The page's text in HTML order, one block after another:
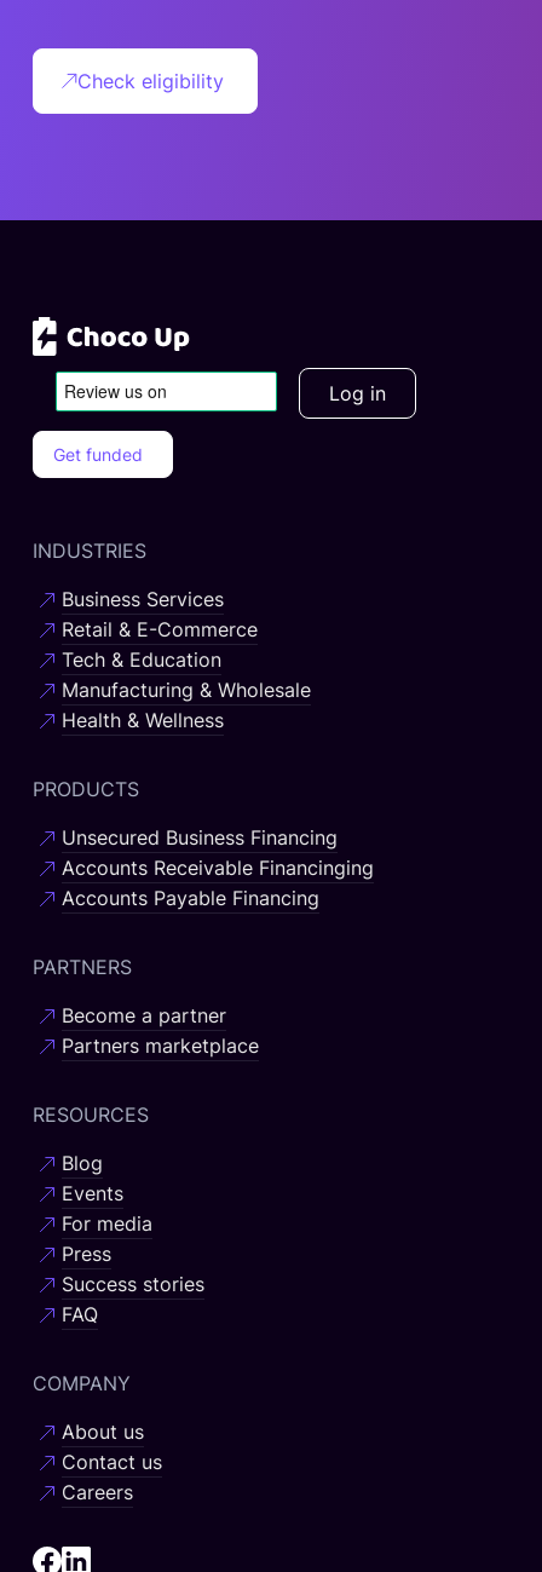
Check eligibility
Log in
Get funded
INDUSTRIES
Business Services
Retail & E-Commerce
Tech & Education
Manufacturing & Wholesale
Health & Wellness
PRODUCTS
Unsecured Business Financing
Accounts Receivable Financinging
Accounts Payable Financing
PARTNERS
Become a partner
Partners marketplace
RESOURCES
Blog
Events
For media
Press
Success stories
FAQ
COMPANY
About us
Contact us
Careers